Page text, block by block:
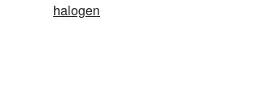
halogen